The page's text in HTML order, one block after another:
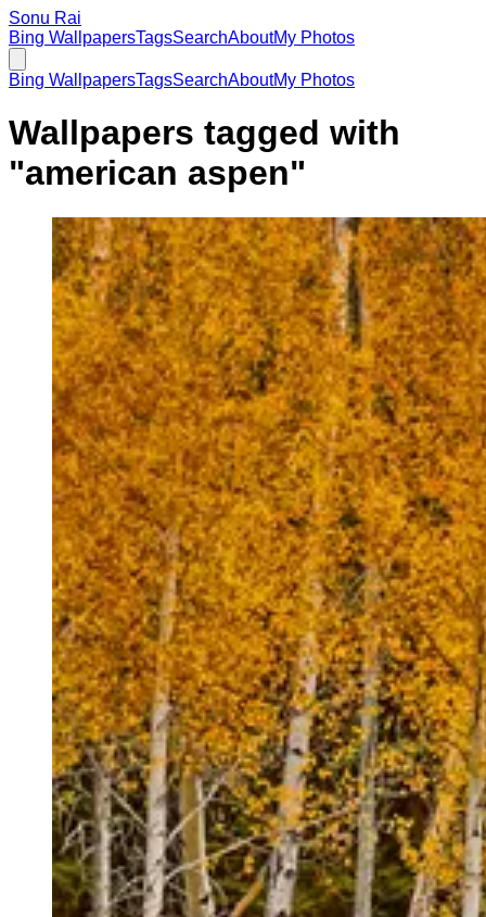
Sonu Rai
Bing WallpapersTagsSearchAboutMy Photos
Bing WallpapersTagsSearchAboutMy Photos
Wallpapers tagged with
"american aspen"